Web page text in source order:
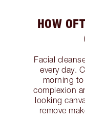
HOW
Facial
every day.
morning
complexion
looking
remove